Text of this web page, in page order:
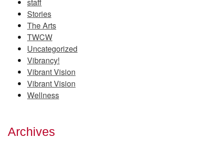
Stories
The Arts
TWCW
Uncategorized
Vibrancy!
Vibrant Vision
Vibrant Vision
Wellness
Archives